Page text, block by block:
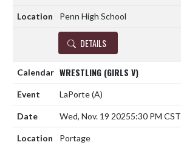
Penn High School
DETAILS
WRESTLING (GIRLS V)
LaPorte(A)
Wed, Nov. 19 20255:30 PM CST
Portage